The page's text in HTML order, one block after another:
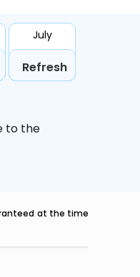
July
Refresh
to the
at the time